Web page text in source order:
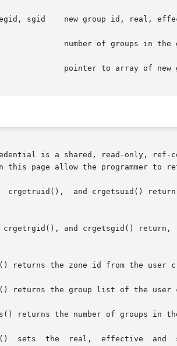
and saved group id
is a shared, read-only,
this page allow the programmer to
crgetruid(),  and crgetsuid()
and crgetsgid() return,
returns the zone id from the user
returns the group list of the user
returns the number of groups in